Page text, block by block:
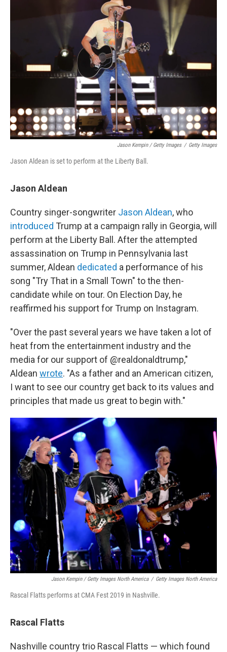
Jason Kempin / Getty Images / Getty Images
Jason Aldean is set to perform at the Liberty Ball.
Jason Aldean
Country singer-songwriter Jason Aldean, who
introduced Trump at a campaign rally in Georgia, will
perform at the Liberty Ball. After the attempted
assassination on Trump in Pennsylvania last
summer, Aldean dedicated a performance of his
song "Try That in a Small Town" to the then-
candidate while on tour. On Election Day, he
reaffirmed his support for Trump on Instagram.
"Over the past several years we have taken a lot of
heat from the entertainment industry and the
media for our support of @realdonaldtrump,"
Aldean wrote. "As a father and an American citizen,
I want to see our country get back to its values and
principles that made us great to begin with."
Jason Kempin / Getty Images North America / Getty Images North America
Rascal Flatts performs at CMA Fest 2019 in Nashville.
Rascal Flatts
Nashville country trio Rascal Flatts — which found